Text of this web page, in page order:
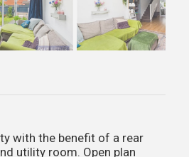
with the benefit of a rear
utility room. Open plan